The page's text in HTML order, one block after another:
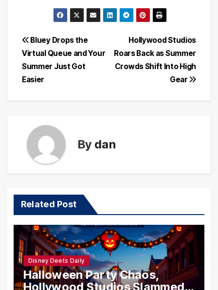
Post
navigation
Hollywood Studios
Roars Back as Summer
Crowds Shift Into High
Gear
Bluey Drops the
Virtual Queue and Your
Summer Just Got
Easier
By dan
Related Post
Disney Deets Daily
Halloween Party Chaos,
Hollywood Studios Slammed,